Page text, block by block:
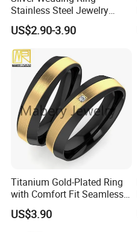
Stainless Steel Jewelry
Rings for Girls Engagement
Ring for Couples Wedding
Ring
US$2.90-3.90
Titanium Gold-Plated Ring
with Comfort Fit Seamless
Design
US$3.90